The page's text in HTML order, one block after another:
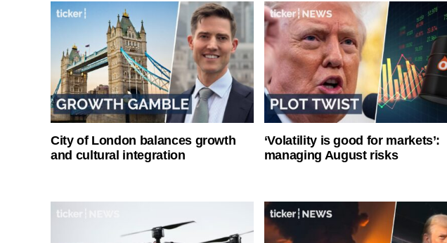
City of London balances growth
and cultural integration
‘Volatility is good for markets’:
managing August risks